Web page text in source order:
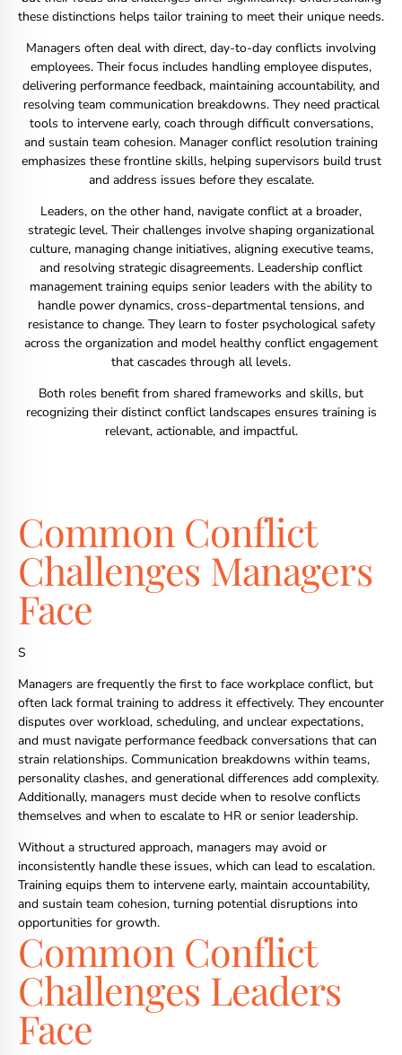
these distinctions helps tailor training to meet their unique needs.
Managers often deal with direct, day-to-day conflicts involving
employees. Their focus includes handling employee disputes,
delivering performance feedback, maintaining accountability, and
resolving team communication breakdowns. They need practical
tools to intervene early, coach through difficult conversations,
and sustain team cohesion. Manager conflict resolution training
emphasizes these frontline skills, helping supervisors build trust
and address issues before they escalate.
Leaders, on the other hand, navigate conflict at a broader,
strategic level. Their challenges involve shaping organizational
culture, managing change initiatives, aligning executive teams,
and resolving strategic disagreements. Leadership conflict
management training equips senior leaders with the ability to
handle power dynamics, cross-departmental tensions, and
resistance to change. They learn to foster psychological safety
across the organization and model healthy conflict engagement
that cascades through all levels.
Both roles benefit from shared frameworks and skills, but
recognizing their distinct conflict landscapes ensures training is
relevant, actionable, and impactful.
Common Conflict
Challenges Managers
Face
S
Managers are frequently the first to face workplace conflict, but
often lack formal training to address it effectively. They encounter
disputes over workload, scheduling, and unclear expectations,
and must navigate performance feedback conversations that can
strain relationships. Communication breakdowns within teams,
personality clashes, and generational differences add complexity.
Additionally, managers must decide when to resolve conflicts
themselves and when to escalate to HR or senior leadership.
Without a structured approach, managers may avoid or
inconsistently handle these issues, which can lead to escalation.
Training equips them to intervene early, maintain accountability,
and sustain team cohesion, turning potential disruptions into
opportunities for growth.
Common Conflict
Challenges Leaders
Face